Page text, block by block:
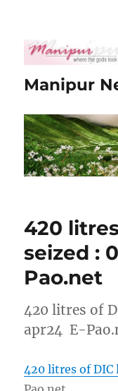
Manipur
420
seized :
Pao.net
420 litres of
apr24 E-
420 litres of